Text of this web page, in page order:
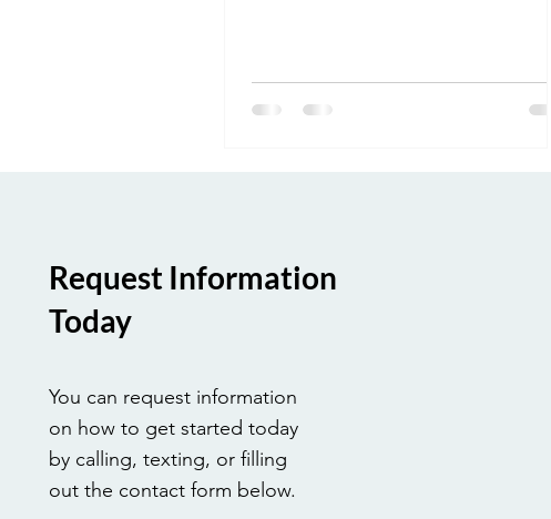
Request Information
Today
You can request information
on how to get started today
by calling, texting, or filling
out the contact form below.